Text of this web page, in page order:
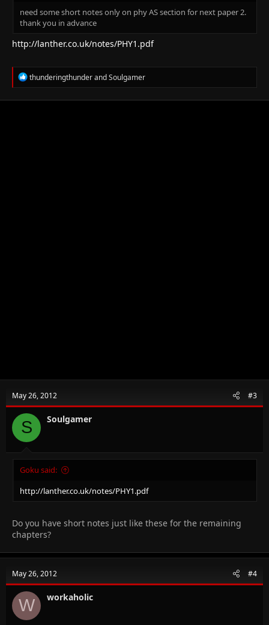
need some short notes only on phy AS section for next paper 2.
thank you in advance
http://lanther.co.uk/notes/PHY1.pdf
R
e
thunderingthunderandSoulgamer
May 26, 2012 #3
S Soulgamer
Goku said:
http://lanther.co.uk/notes/PHY1.pdf
Do you have short notes just like these for the remaining
chapters?
May 26, 2012 #4
W workaholic